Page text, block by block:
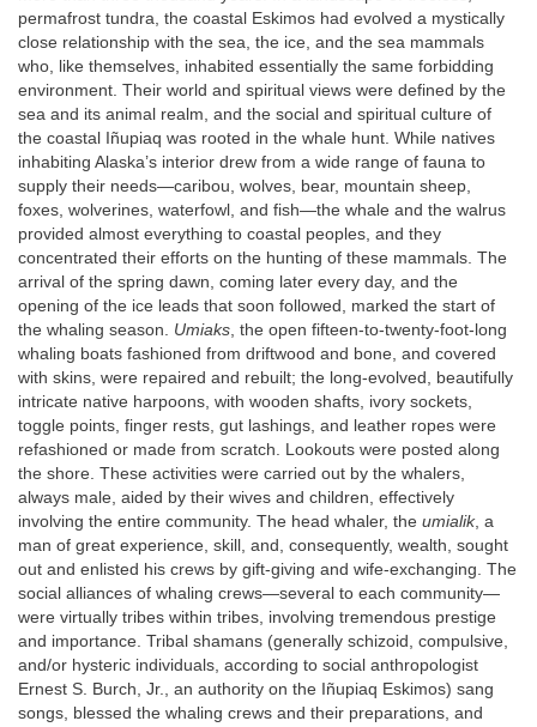
permafrost tundra, the coastal Eskimos had evolved a mystically
close relationship with the sea, the ice, and the sea mammals
who, like themselves, inhabited essentially the same forbidding
environment. Their world and spiritual views were defined by the
sea and its animal realm, and the social and spiritual culture of
the coastal Iñupiaq was rooted in the whale hunt. While natives
inhabiting Alaska’s interior drew from a wide range of fauna to
supply their needs—caribou, wolves, bear, mountain sheep,
foxes, wolverines, waterfowl, and fish—the whale and the walrus
provided almost everything to coastal peoples, and they
concentrated their efforts on the hunting of these mammals. The
arrival of the spring dawn, coming later every day, and the
opening of the ice leads that soon followed, marked the start of
the whaling season. Umiaks, the open fifteen-to-twenty-foot-long
whaling boats fashioned from driftwood and bone, and covered
with skins, were repaired and rebuilt; the long-evolved, beautifully
intricate native harpoons, with wooden shafts, ivory sockets,
toggle points, finger rests, gut lashings, and leather ropes were
refashioned or made from scratch. Lookouts were posted along
the shore. These activities were carried out by the whalers,
always male, aided by their wives and children, effectively
involving the entire community. The head whaler, the umialik, a
man of great experience, skill, and, consequently, wealth, sought
out and enlisted his crews by gift-giving and wife-exchanging. The
social alliances of whaling crews—several to each community—
were virtually tribes within tribes, involving tremendous prestige
and importance. Tribal shamans (generally schizoid, compulsive,
and/or hysteric individuals, according to social anthropologist
Ernest S. Burch, Jr., an authority on the Iñupiaq Eskimos) sang
songs, blessed the whaling crews and their preparations, and